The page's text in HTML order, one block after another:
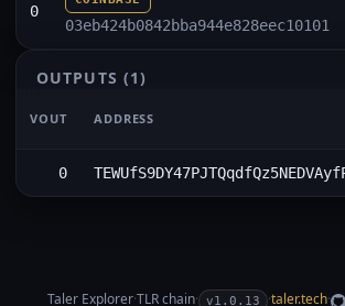
0
03eb424b0842bba944e828eec10101
OUTPUTS (1)
VOUT ADDRESS
0
Taler Explorer·TLRchain· v1.0.13 ·taler.tech·